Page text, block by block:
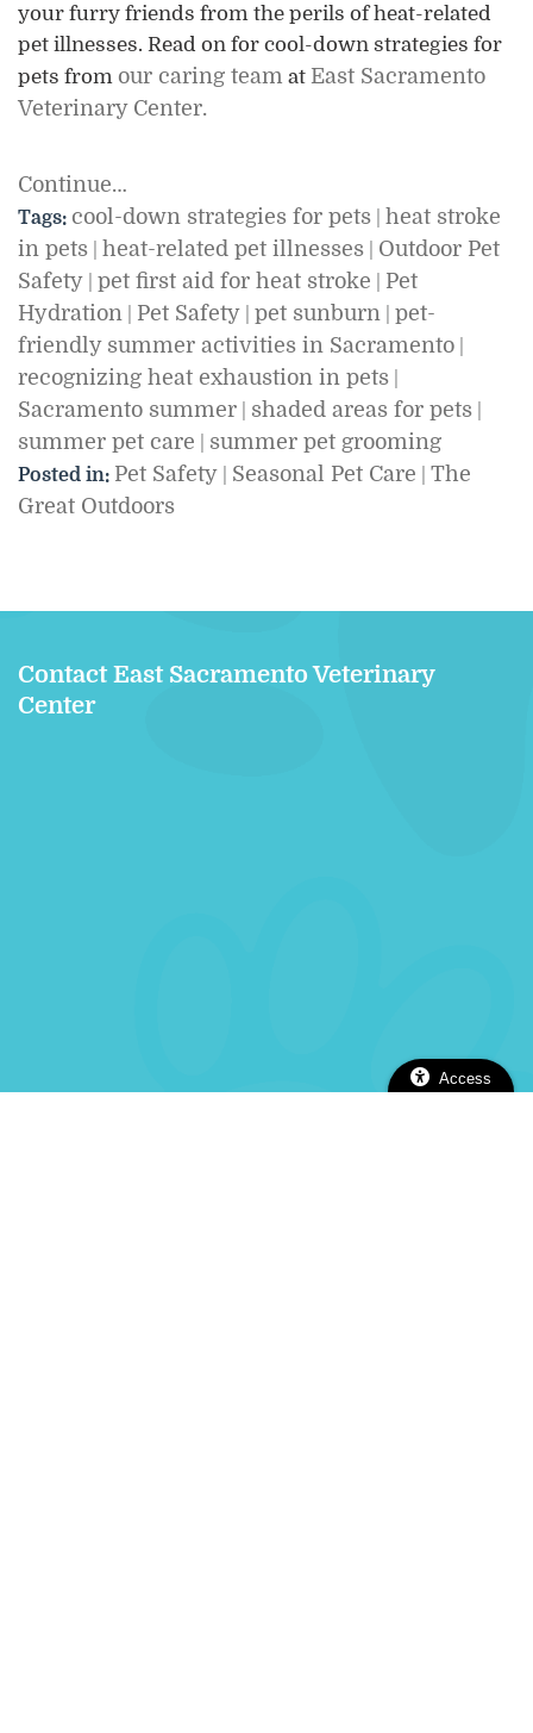
Access
your furry friends from the perils of heat-related
pet illnesses. Read on for cool-down strategies for
pets from our caring team at East Sacramento
Veterinary Center.
Continue…
Tags: cool-down strategies for pets heat stroke
in pets heat-related pet illnesses
Outdoor Pet
Safety pet first aid for heat stroke
Pet
Hydration
Pet Safety pet sunburn
pet-
friendly summer activities in Sacramento
recognizing heat exhaustion in pets
Sacramento summer shaded areas for pets
summer pet care summer pet grooming
Posted in: Pet Safety Seasonal Pet Care
The
Great Outdoors
Contact East Sacramento Veterinary
Center